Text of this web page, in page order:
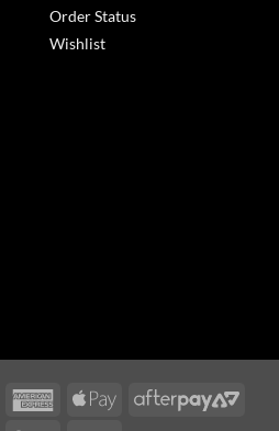
Order Status
Wishlist
MasterCardAmericanApple